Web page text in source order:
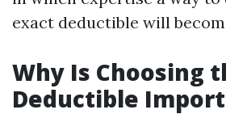
exact deductible will
Why Is Choosing
Deductible